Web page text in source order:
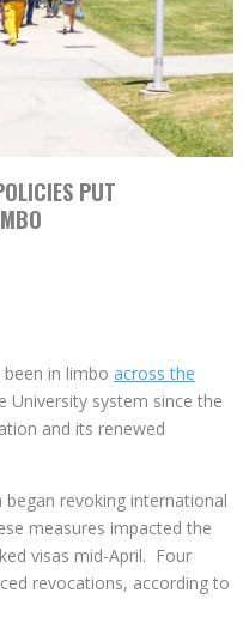
PUT
in limbo across the
University system since the
and its renewed
revoking international
measures impacted the
visas mid-April. Four
revocations, according to